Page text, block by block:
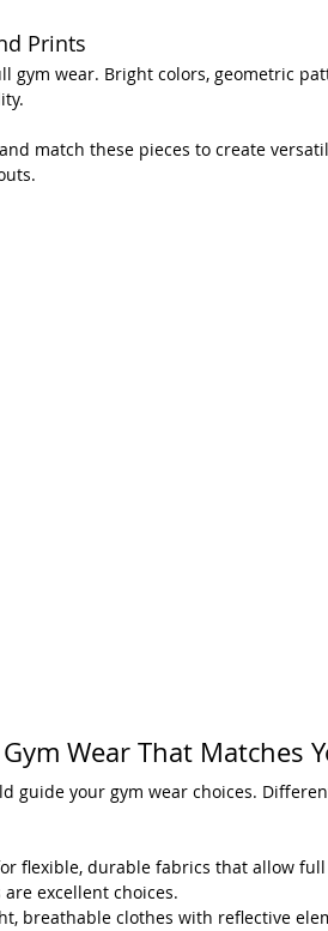
Prints
gym wear. Bright colors, geometric
match these pieces to create
Wear That Matches
guide your gym wear choices.
flexible, durable fabrics that allow
excellent choices.
breathable clothes with reflective